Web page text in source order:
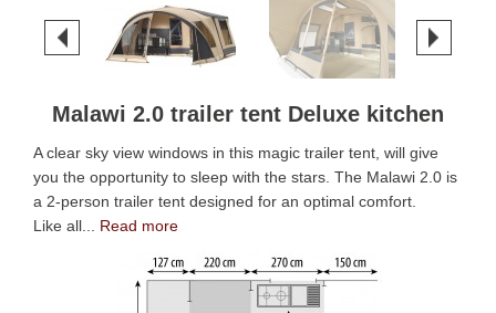
Malawi 2.0 trailer tent Deluxe kitchen
A clear sky view windows in this magic trailer tent, will give
you the opportunity to sleep with the stars. The Malawi 2.0 is
a 2-person trailer tent designed for an optimal comfort.
Like all... Read more